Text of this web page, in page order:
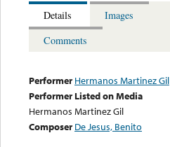
Details
Images
Comments
Performer Hermanos Martinez Gil
Performer Listed on Media
Hermanos Martinez Gil
Composer De Jesus, Benito